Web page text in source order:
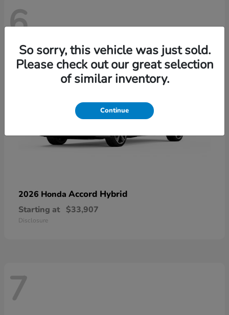
6
2026 Honda Accord Hybrid
Starting at $33,907
Disclosure
7
So sorry, this vehicle was just sold.
Please check out our great selection
of similar inventory.
Continue